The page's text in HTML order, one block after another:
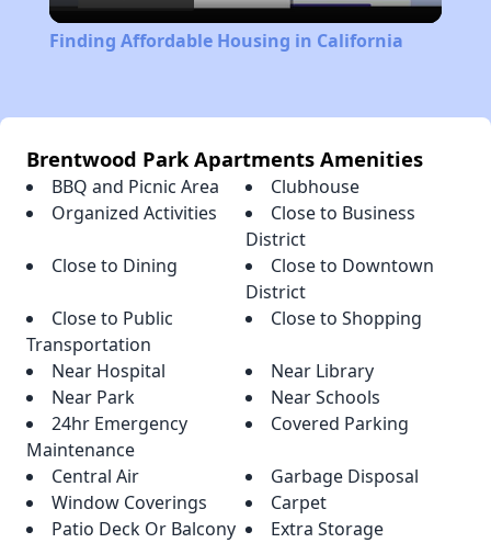
Video
Finding Affordable Housing in California
Brentwood Park Apartments Amenities
BBQ and Picnic Area
Clubhouse
Organized Activities
Close to Business
District
Close to Dining
Close to Downtown
District
Close to Public
Transportation
Close to Shopping
Near Hospital
Near Library
Near Park
Near Schools
24hr Emergency
Maintenance
Covered Parking
Central Air
Garbage Disposal
Window Coverings
Carpet
Patio Deck Or Balcony
Extra Storage